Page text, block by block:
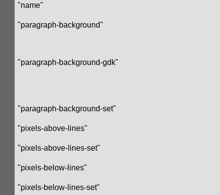
"name"
"paragraph-background"
"paragraph-background-gdk"
"paragraph-background-set"
"pixels-above-lines"
"pixels-above-lines-set"
"pixels-below-lines"
"pixels-below-lines-set"